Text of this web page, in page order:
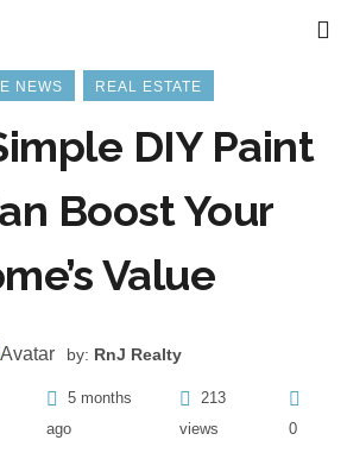
NEWS REAL ESTATE
DIY Paint
Boost Your
Value
by: RnJ Realty
5 months
ago
213
views
0